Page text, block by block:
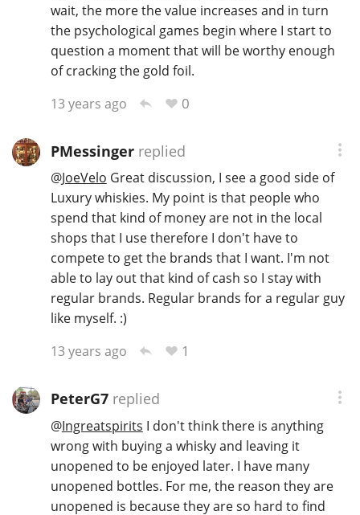
wait, the more the value increases and in turn
the psychological games begin where I start to
question a moment that will be worthy enough
of cracking the gold foil.
13 years ago
0
PMessingerreplied
@JoeVelo Great discussion, I see a good side of
Luxury whiskies. My point is that people who
spend that kind of money are not in the local
shops that I use therefore I don't have to
compete to get the brands that I want. I'm not
able to lay out that kind of cash so I stay with
regular brands. Regular brands for a regular guy
like myself. :)
13 years ago
1
PeterG7replied
@Ingreatspirits I don't think there is anything
wrong with buying a whisky and leaving it
unopened to be enjoyed later. I have many
unopened bottles. For me, the reason they are
unopened is because they are so hard to find